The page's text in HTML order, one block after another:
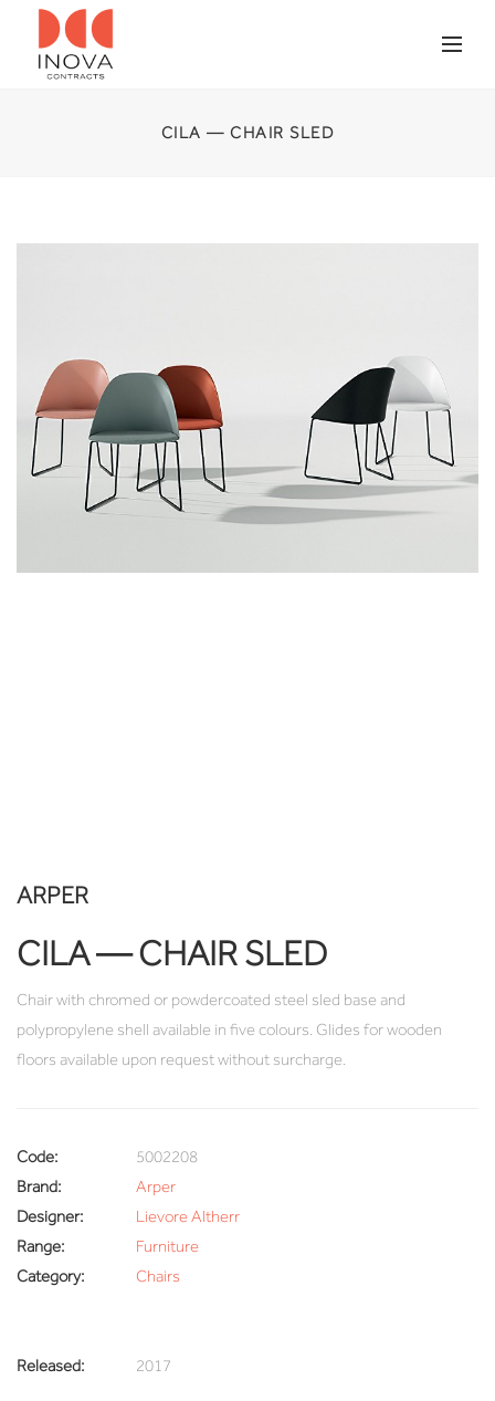
CILA — CHAIR SLED
ARPER
CILA — CHAIR SLED
Chair with chromed or powdercoated steel sled base and
polypropylene shell available in five colours. Glides for wooden
floors available upon request without surcharge.
Code:
5002208
Brand:
Arper
Designer:
Lievore Altherr
Range:
Furniture
Category:
Chairs
Released: 2017